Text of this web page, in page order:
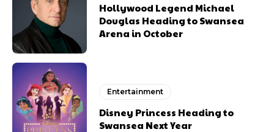
Hollywood Legend Michael
Douglas Heading to Swansea
Arena in October
Entertainment
Disney Princess Heading to
Swansea Next Year